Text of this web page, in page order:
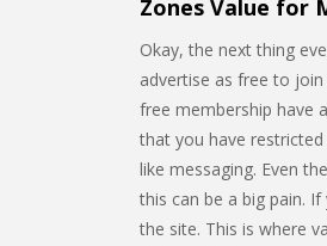
Zones Value for
Okay, the next thing
advertise as free to
free membership have
that you have
like messaging. Even
this can be a big pain.
the site. This is where